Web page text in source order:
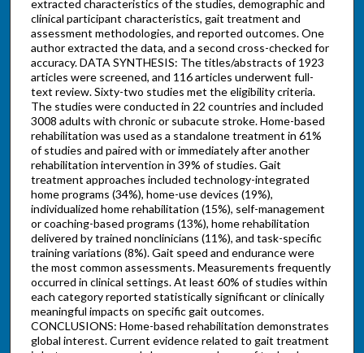
extracted characteristics of the studies, demographic and
clinical participant characteristics, gait treatment and
assessment methodologies, and reported outcomes. One
author extracted the data, and a second cross-checked for
accuracy. DATA SYNTHESIS: The titles/abstracts of 1923
articles were screened, and 116 articles underwent full-
text review. Sixty-two studies met the eligibility criteria.
The studies were conducted in 22 countries and included
3008 adults with chronic or subacute stroke. Home-based
rehabilitation was used as a standalone treatment in 61%
of studies and paired with or immediately after another
rehabilitation intervention in 39% of studies. Gait
treatment approaches included technology-integrated
home programs (34%), home-use devices (19%),
individualized home rehabilitation (15%), self-management
or coaching-based programs (13%), home rehabilitation
delivered by trained nonclinicians (11%), and task-specific
training variations (8%). Gait speed and endurance were
the most common assessments. Measurements frequently
occurred in clinical settings. At least 60% of studies within
each category reported statistically significant or clinically
meaningful impacts on specific gait outcomes.
CONCLUSIONS: Home-based rehabilitation demonstrates
global interest. Current evidence related to gait treatment